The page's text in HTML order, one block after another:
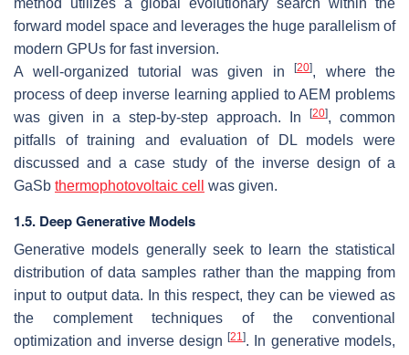
method utilizes a global evolutionary search within the
forward model space and leverages the huge parallelism of
modern GPUs for fast inversion.
A well-organized tutorial was given in
[20], where the
process of deep inverse learning applied to AEM problems
was given in a step-by-step approach. In
[20], common
pitfalls of training and evaluation of DL models were
discussed and a case study of the inverse design of a
GaSb thermophotovoltaic cell was given.
1.5. Deep Generative Models
Generative models generally seek to learn the statistical
distribution of data samples rather than the mapping from
input to output data. In this respect, they can be viewed as
the complement techniques of the conventional
optimization and inverse design[21]. In generative models,